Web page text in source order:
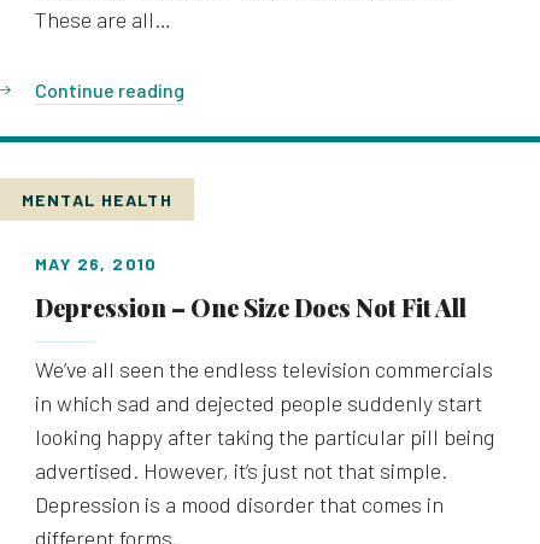
These are all…
Continue reading
MENTAL HEALTH
MAY 26, 2010
Depression – One Size Does Not Fit All
We’ve all seen the endless television commercials
in which sad and dejected people suddenly start
looking happy after taking the particular pill being
advertised. However, it’s just not that simple.
Depression is a mood disorder that comes in
different forms.